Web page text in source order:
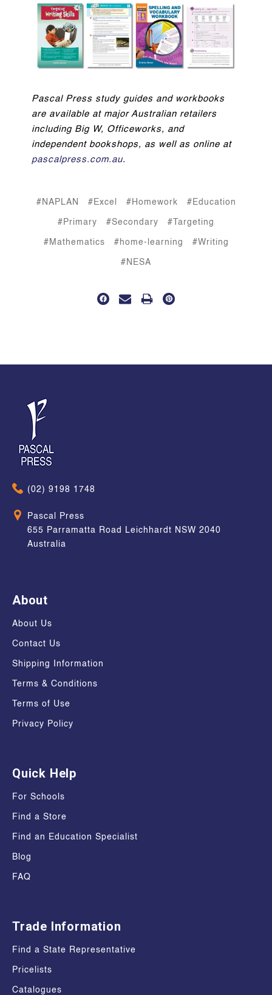
Pascal Press study guides and workbooks
are available at major Australian retailers
including Big W, Officeworks, and
independent bookshops, as well as online at
pascalpress.com.au.
#NAPLAN #Excel #Homework #Education
#Primary #Secondary #Targeting
#Mathematics #home-learning #Writing
#NESA
(02) 9198 1748
Pascal Press
655 Parramatta Road Leichhardt NSW 2040
Australia
About
About Us
Contact Us
Shipping Information
Terms & Conditions
Terms of Use
Privacy Policy
Quick Help
For Schools
Find a Store
Find an Education Specialist
Blog
FAQ
Trade Information
Find a State Representative
Pricelists
Catalogues